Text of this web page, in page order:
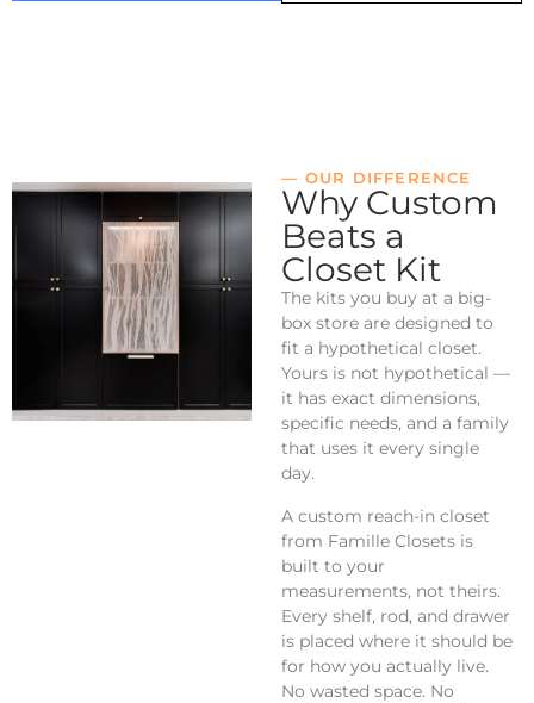
— OUR DIFFERENCE
Why Custom
Beats a
Closet Kit
The kits you buy at a big-
box store are designed to
fit a hypothetical closet.
Yours is not hypothetical —
it has exact dimensions,
specific needs, and a family
that uses it every single
day.
A custom reach-in closet
from Famille Closets is
built to your
measurements, not theirs.
Every shelf, rod, and drawer
is placed where it should be
for how you actually live.
No wasted space. No